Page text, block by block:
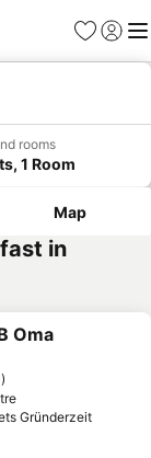
Favourites
Sign in
rooms
1 Room
Map
in
Oma
Gründerzeit